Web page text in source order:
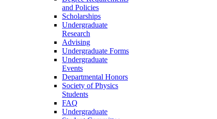
and Policies
Scholarships
Undergraduate
Research
Advising
Undergraduate Forms
Undergraduate
Events
Departmental Honors
Society of Physics
Students
FAQ
Undergraduate